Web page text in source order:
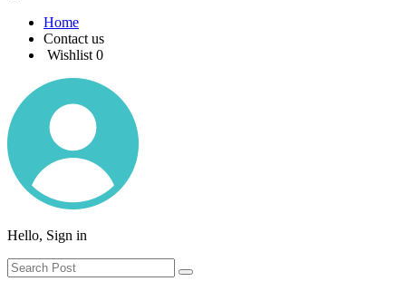
Home
Contact us
Wishlist 0
Hello, Sign in